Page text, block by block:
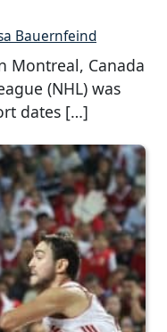
Bauernfeind
Montreal, Canada
(NHL) was
dates […]